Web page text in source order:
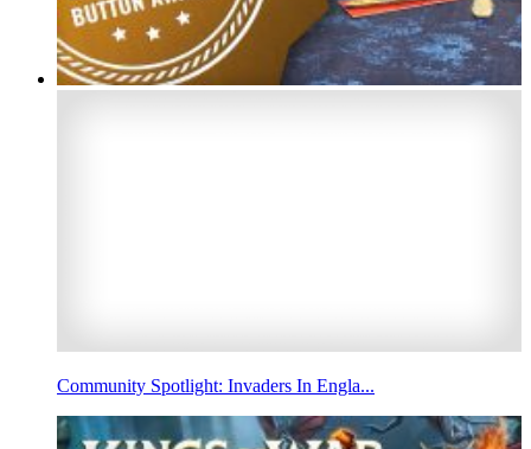
Community Spotlight: Invaders In Engla...